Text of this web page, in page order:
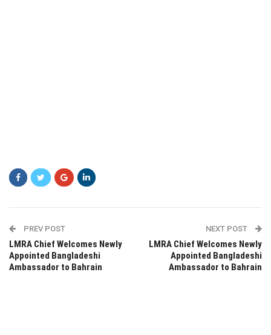
PREV POST
LMRA Chief Welcomes Newly
Appointed Bangladeshi
Ambassador to Bahrain
NEXT POST
LMRA Chief Welcomes Newly
Appointed Bangladeshi
Ambassador to Bahrain